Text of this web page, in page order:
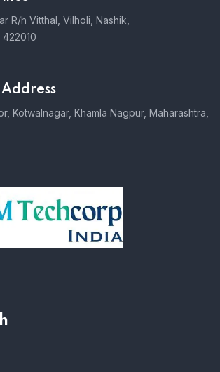
R/h Vitthal, Vilholi, Nashik,
Kotwalnagar, Khamla Nagpur, Maharashtra,